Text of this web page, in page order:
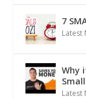
7
Latest
Why
Latest